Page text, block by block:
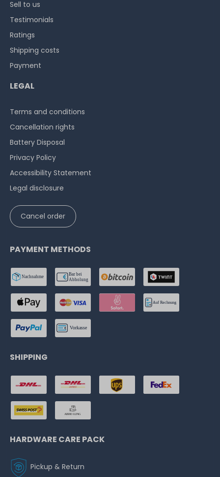
Sell to us
Testimonials
Ratings
Shipping costs
Payment
LEGAL
Terms and conditions
Cancellation rights
Battery Disposal
Privacy Policy
Accessibility Statement
Legal disclosure
Cancel order
PAYMENT METHODS
SHIPPING
HARDWARE CARE PACK
Pickup & Return